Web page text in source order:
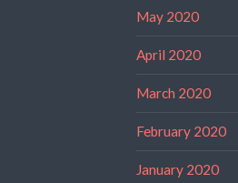
May 2020
April 2020
March 2020
February 2020
January 2020